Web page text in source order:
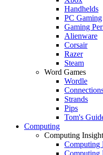
Handhelds
PC Gaming
Gaming
Alienware
Corsair
Razer
Steam
Word Games
Wordle
Strands
Pips
Tom's
Computing
Computing
Computing
Computing